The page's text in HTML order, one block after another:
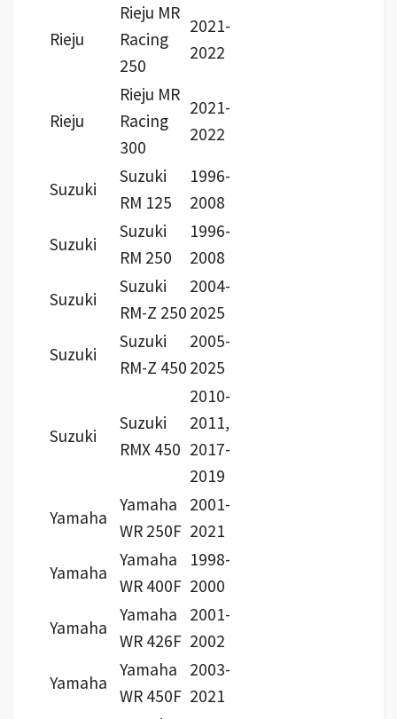
Rieju
Rieju MR
Racing
250
2021-
2022
Rieju
Rieju MR
Racing
300
2021-
2022
Suzuki
Suzuki
RM 125
1996-
2008
Suzuki
Suzuki
RM 250
1996-
2008
Suzuki
Suzuki
RM-Z 250
2004-
2025
Suzuki
Suzuki
RM-Z 450
2005-
2025
Suzuki
Suzuki
RMX 450
2010-
2011,
2017-
2019
Yamaha
Yamaha
WR 250F
2001-
2021
Yamaha
Yamaha
WR 400F
1998-
2000
Yamaha
Yamaha
WR 426F
2001-
2002
Yamaha
Yamaha
WR 450F
2003-
2021